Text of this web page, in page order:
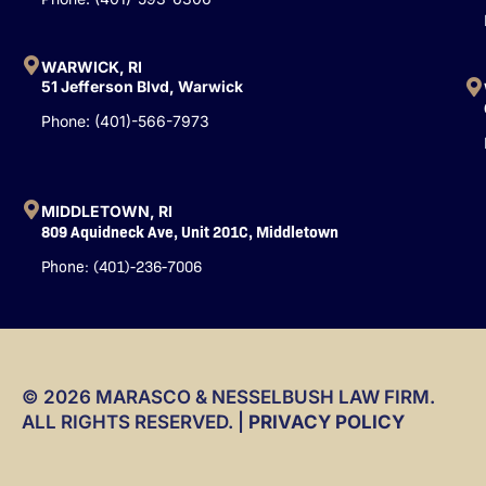
f
WARWICK, RI
51 Jefferson Blvd, Warwick
Phone: (401)-566-7973
MIDDLETOWN, RI
809 Aquidneck Ave, Unit 201C, Middletown
Phone: (401)-236-7006
© 2026 MARASCO & NESSELBUSH LAW FIRM.
ALL RIGHTS RESERVED. | PRIVACY POLICY